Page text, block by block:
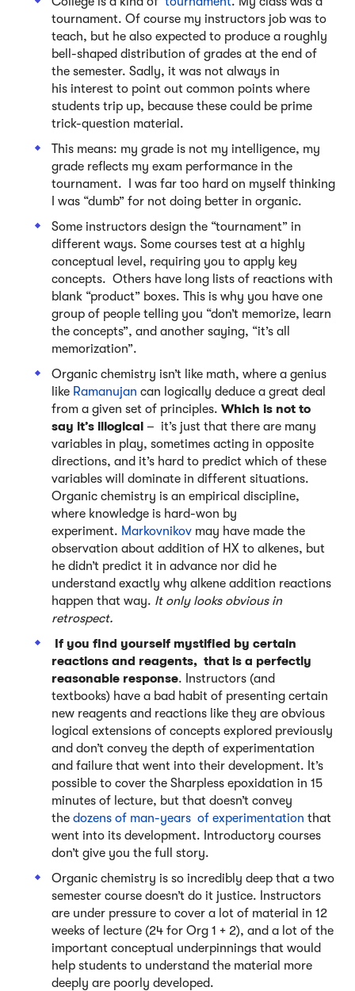
tournament. Of course my instructors job was to
teach, but he also expected to produce a roughly
bell-shaped distribution of grades at the end of
the semester. Sadly, it was not always in
his interest to point out common points where
students trip up, because these could be prime
trick-question material.
This means: my grade is not my intelligence, my
grade reflects my exam performance in the
tournament. I was far too hard on myself thinking
I was “dumb” for not doing better in organic.
Some instructors design the “tournament” in
different ways. Some courses test at a highly
conceptual level, requiring you to apply key
concepts. Others have long lists of reactions with
blank “product” boxes. This is why you have one
group of people telling you “don’t memorize, learn
the concepts”, and another saying, “it’s all
memorization”.
Organic chemistry isn’t like math, where a genius
like Ramanujan can logically deduce a great deal
from a given set of principles. Which is not to
say it’s illogical – it’s just that there are many
variables in play, sometimes acting in opposite
directions, and it’s hard to predict which of these
variables will dominate in different situations.
Organic chemistry is an empirical discipline,
where knowledge is hard-won by
experiment. Markovnikov may have made the
observation about addition of HX to alkenes, but
he didn’t predict it in advance nor did he
understand exactly why alkene addition reactions
happen that way. It only looks obvious in
retrospect.
If you find yourself mystified by certain
reactions and reagents, that is a perfectly
reasonable response. Instructors (and
textbooks) have a bad habit of presenting certain
new reagents and reactions like they are obvious
logical extensions of concepts explored previously
and don’t convey the depth of experimentation
and failure that went into their development. It’s
possible to cover the Sharpless epoxidation in 15
minutes of lecture, but that doesn’t convey
the dozens of man-years of experimentation that
went into its development. Introductory courses
don’t give you the full story.
Organic chemistry is so incredibly deep that a two
semester course doesn’t do it justice. Instructors
are under pressure to cover a lot of material in 12
weeks of lecture (24 for Org 1 + 2), and a lot of the
important conceptual underpinnings that would
help students to understand the material more
deeply are poorly developed.